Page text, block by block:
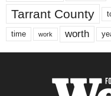
Tarrant County
time work worth